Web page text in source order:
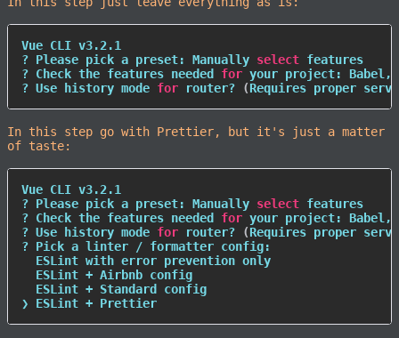
Vue CLI v3.2.1
? Please pick a preset: Manually select features
? Check the features needed for your project: Babel,
? Use
history mode for router? (Requires proper
In this step go with Prettier, but it's just a matter
of taste:
Vue CLI v3.2.1
? Please pick a preset: Manually select features
? Check the features needed for your project: Babel,
? Use
history mode for router? (Requires proper
? Pick a linter / formatter config:
  ESLint with error prevention only
  ESLint + Airbnb config
  ESLint + Standard config
❯ ESLint + Prettier